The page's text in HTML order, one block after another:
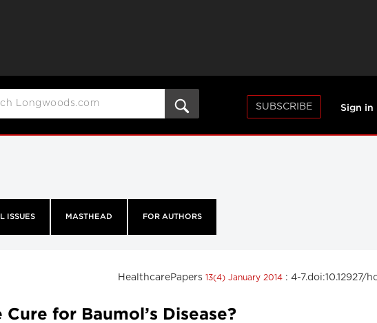
SUBSCRIBE Sign in
ISSUES MASTHEAD FOR AUTHORS
HealthcarePapers 13(4) January 2014 : 4-7.doi:10.12927/
for Baumol’s Disease?